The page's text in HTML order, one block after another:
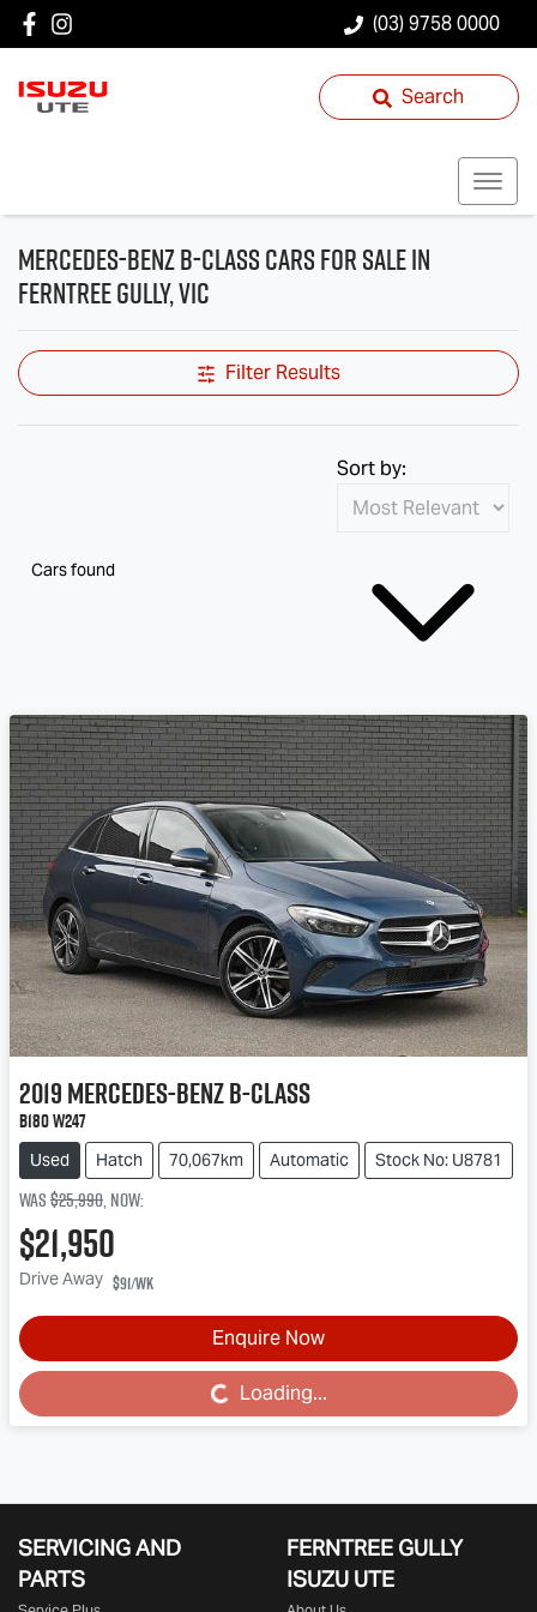
(03) 9758 0000
Search
Mercedes-Benz B-Class Cars for Sale in
Ferntree Gully, VIC
Filter Results
Cars found
Sort by:
2019Mercedes-BenzB-Class
B180 W247
Used Hatch 70,067km Automatic Stock No: U8781
Was$25,990,now:
$21,950
Drive Away $91/wk
Enquire Now
Loading...Loading...
SERVICING AND
PARTS
FERNTREE GULLY
ISUZU UTE